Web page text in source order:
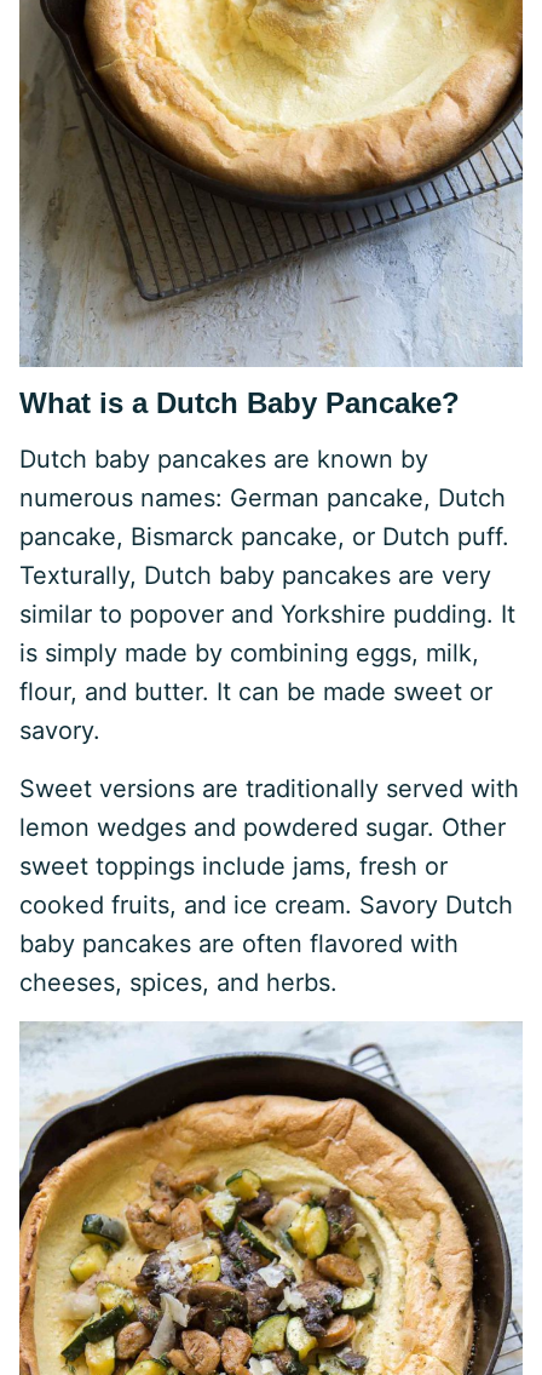
What is a Dutch Baby Pancake?
Dutch baby pancakes are known by
numerous names: German pancake, Dutch
pancake, Bismarck pancake, or Dutch puff.
Texturally, Dutch baby pancakes are very
similar to popover and Yorkshire pudding. It
is simply made by combining eggs, milk,
flour, and butter. It can be made sweet or
savory.
Sweet versions are traditionally served with
lemon wedges and powdered sugar. Other
sweet toppings include jams, fresh or
cooked fruits, and ice cream. Savory Dutch
baby pancakes are often flavored with
cheeses, spices, and herbs.